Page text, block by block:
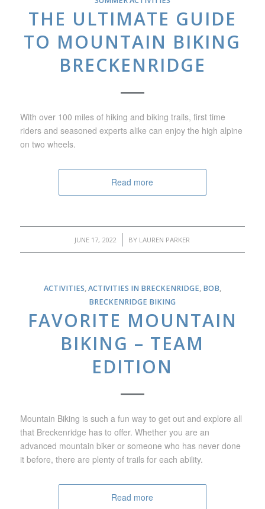
THE ULTIMATE GUIDE
TO MOUNTAIN BIKING
BRECKENRIDGE
With over 100 miles of hiking and biking trails, first time
riders and seasoned experts alike can enjoy the high alpine
on two wheels.
Read more
JUNE 17, 2022
/ BY LAUREN PARKER
ACTIVITIES,ACTIVITIES IN BRECKENRIDGE, BOB,
BRECKENRIDGE BIKING
FAVORITE MOUNTAIN
BIKING – TEAM
EDITION
Mountain Biking is such a fun way to get out and explore all
that Breckenridge has to offer. Whether you are an
advanced mountain biker or someone who has never done
it before, there are plenty of trails for each ability.
Read more